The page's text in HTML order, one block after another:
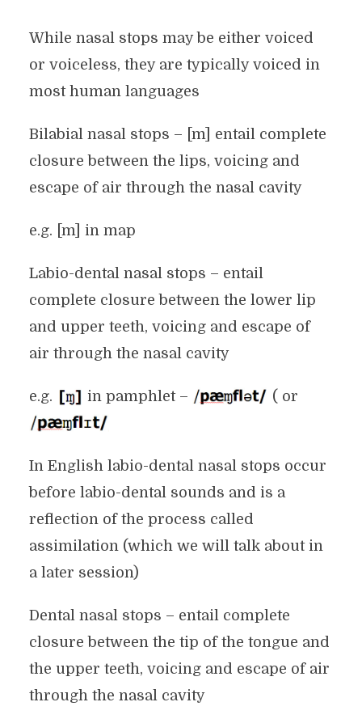
While nasal stops may be either voiced
or voiceless, they are typically voiced in
most human languages
Bilabial nasal stops – [m] entail complete
closure between the lips, voicing and
escape of air through the nasal cavity
e.g. [m] in map
Labio-dental nasal stops – entail
complete closure between the lower lip
and upper teeth, voicing and escape of
air through the nasal cavity
e.g. in pamphlet – ( or
In English labio-dental nasal stops occur
before labio-dental sounds and is a
reflection of the process called
assimilation (which we will talk about in
a later session)
Dental nasal stops – entail complete
closure between the tip of the tongue and
the upper teeth, voicing and escape of air
through the nasal cavity